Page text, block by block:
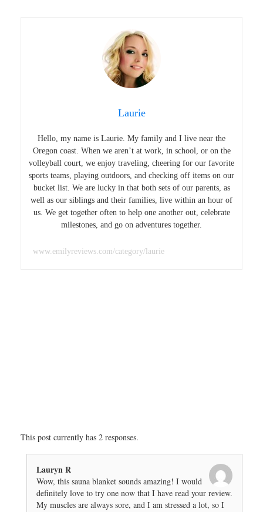
Laurie
Hello, my name is Laurie. My family and I live near the
Oregon coast. When we aren’t at work, in school, or on the
volleyball court, we enjoy traveling, cheering for our favorite
sports teams, playing outdoors, and checking off items on our
bucket list. We are lucky in that both sets of our parents, as
well as our siblings and their families, live within an hour of
us. We get together often to help one another out, celebrate
milestones, and go on adventures together.
www.emilyreviews.com/category/laurie
This post currently has 2 responses.
Lauryn R
Wow, this sauna blanket sounds amazing! I would
definitely love to try one now that I have read your review.
My muscles are always sore, and I am stressed a lot, so I